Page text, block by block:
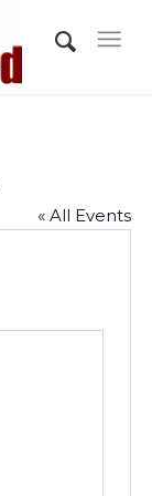
« All Events